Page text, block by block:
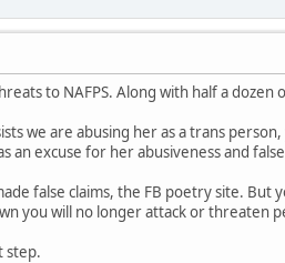
to NAFPS. Along with half a
we are abusing her as a trans
an excuse for her abusiveness and
false claims, the FB poetry site. But
you will no longer attack or threaten
step.